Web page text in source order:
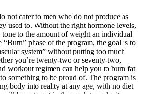
not cater to men who do not produce as
used to. Without the right hormone levels,
to the amount of weight an individual
“Burn” phase of the program, the goal is to
system” without putting too much
you’re twenty-two or seventy-two,
workout regimen can help you to burn fat
something to be proud of. The program is
body into reality at any age, with no diet